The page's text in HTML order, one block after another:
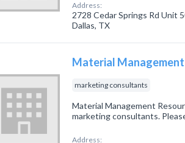
Address:
2728 Cedar Springs Rd Unit
Dallas, TX
Material
marketing consultants
Material Management
marketing consultants.
Address: